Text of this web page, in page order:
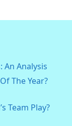
An Analysis
The Year?
Team Play?